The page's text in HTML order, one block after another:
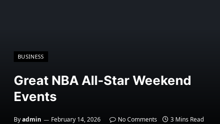
BUSINESS
Great NBA All-Star Weekend
Events
Byadmin February 14, 2026 No Comments 3 Mins Read